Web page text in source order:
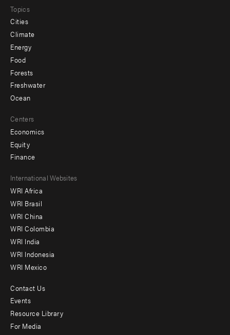
Topics
Cities
Climate
Energy
Food
Forests
Freshwater
Ocean
Centers
Economics
Equity
Finance
Footer
menu
-
Offices
International Websites
WRI Africa
WRI Brasil
WRI China
WRI Colombia
WRI India
WRI Indonesia
WRI Mexico
Footer
menu
-
Contact Us
Events
Resource Library
For Media